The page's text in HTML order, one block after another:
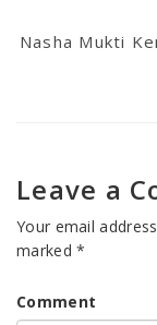
Nasha Mukti
Leave a
Your email
marked*
Comment